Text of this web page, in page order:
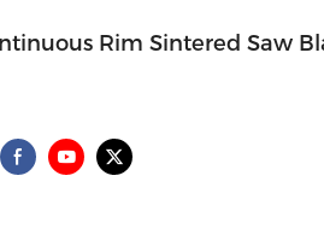
Rim Sintered Saw